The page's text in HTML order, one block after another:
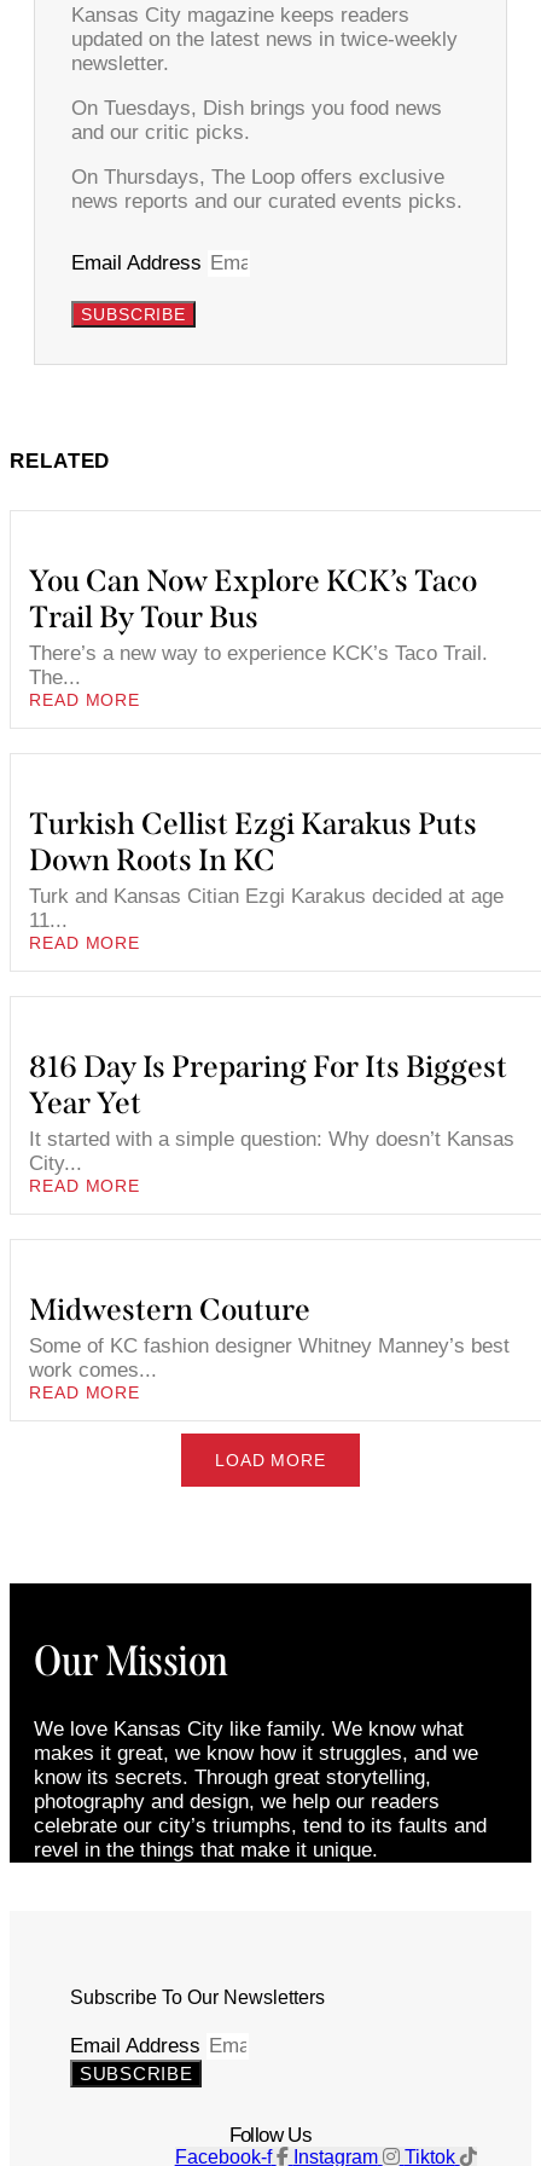
Kansas City magazine keeps readers
updated on the latest news in twice-weekly
newsletter.
On Tuesdays, Dish brings you food news
and our critic picks.
On Thursdays, The Loop offers exclusive
news reports and our curated events picks.
Email Address
SUBSCRIBE
RELATED
You Can Now Explore KCK’s Taco
Trail By Tour Bus
There’s a new way to experience KCK’s Taco Trail.
The...
READ MORE
Turkish Cellist Ezgi Karakus Puts
Down Roots In KC
Turk and Kansas Citian Ezgi Karakus decided at age
11...
READ MORE
816 Day Is Preparing For Its Biggest
Year Yet
It started with a simple question: Why doesn’t Kansas
City...
READ MORE
Midwestern Couture
Some of KC fashion designer Whitney Manney’s best
work comes...
READ MORE
LOAD MORE
Our Mission
We love Kansas City like family. We know what
makes it great, we know how it struggles, and we
know its secrets. Through great storytelling,
photography and design, we help our readers
celebrate our city’s triumphs, tend to its faults and
revel in the things that make it unique.
Subscribe To Our Newsletters
Email Address
SUBSCRIBE
Follow Us
Facebook-f Instagram Tiktok